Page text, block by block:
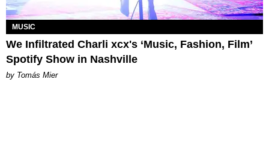
MUSIC
We Infiltrated Charli xcx's ‘Music, Fashion, Film’
Spotify Show in Nashville
by Tomás Mier